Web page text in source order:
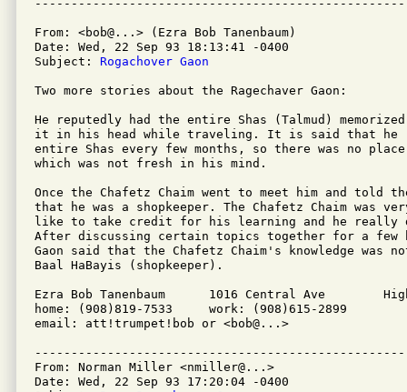
From: <bob@...> (Ezra Bob Tanenbaum)
Date: Wed, 22 Sep 93 18:13:41 -0400
Subject: Rogachover Gaon
Two more stories about the Ragechaver Gaon:
He reputedly had the entire Shas (Talmud)
it in his head while traveling. It is said that he
entire Shas every few months, so there was no
which was not fresh in his mind.
Once the Chafetz Chaim went to meet him and told
that he was a shopkeeper. The Chafetz Chaim was
like to take credit for his learning and he really
After discussing certain topics together for a few
Gaon said that the Chafetz Chaim's knowledge was
Baal HaBayis (shopkeeper).
Ezra Bob Tanenbaum	1016 Central Ave	Highland Park, NJ 08904
home: (908)819-7533	work: (908)615-2899
email: att!trumpet!bob or <bob@...>
From: Norman Miller <nmiller@...>
Date: Wed, 22 Sep 93 17:20:04 -0400